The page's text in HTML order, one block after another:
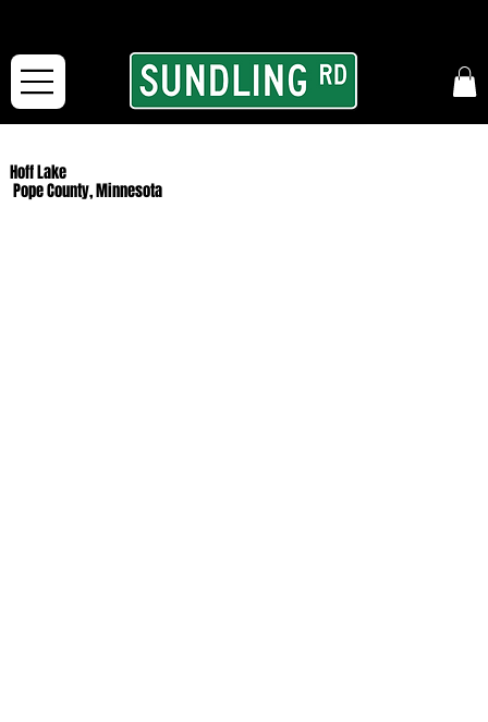
Hoff Lake
Pope County, Minnesota